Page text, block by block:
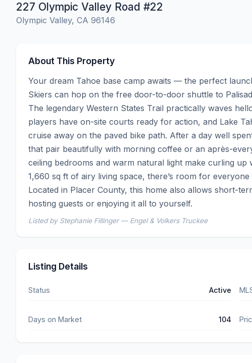
227 Olympic Valley Road #22
Olympic Valley, CA 96146
About This Property
Your dream Tahoe base camp awaits — the perfect
Skiers can hop on the free door-to-door shuttle to
The legendary Western States Trail practically waves
players have on-site courts ready for action, and Lake
cruise away on the paved bike path. After a day well
that pair beautifully with morning coffee or an après-
ceiling bedrooms and warm natural light make curling
1,660 sq ft of airy living space, there’s room for
Located in Placer County, this home also allows short-
hosting guests or enjoying it all to yourself.
Listed by Stephanie Fillinger — Engel & Volkers Truckee
Listing Details
Status Active
Days on Market 104